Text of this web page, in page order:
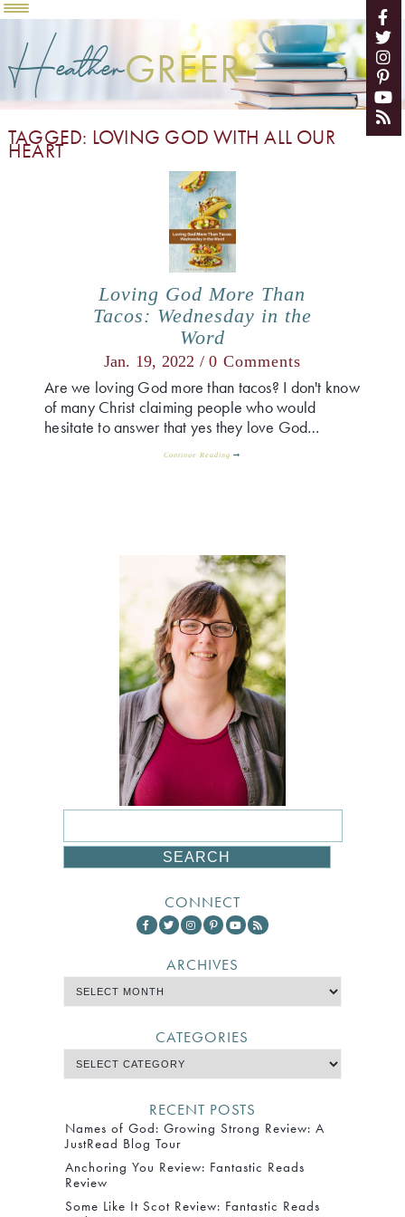
HeatherGREER
TAGGED: LOVING GOD WITH ALL OUR
HEART
Loving God More Than
Tacos: Wednesday in the
Word
Jan. 19, 2022 /0 Comments
Are we loving God more than tacos? I don't know
of many Christ claiming people who would
hesitate to answer that yes they love God…
Continue Reading
CONNECT
ARCHIVES
CATEGORIES
RECENT POSTS
Names of God: Growing Strong Review: A
JustRead Blog Tour
Anchoring You Review: Fantastic Reads
Review
Some Like It Scot Review: Fantastic Reads